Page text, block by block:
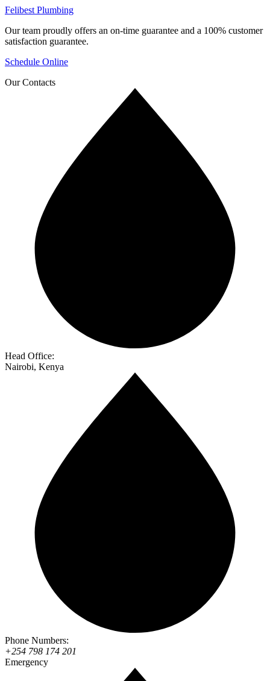
Felibest Plumbing
Our team proudly offers an on-time guarantee and a 100% customer
satisfaction guarantee.
Schedule Online
Our Contacts
Head Office:
Nairobi, Kenya
Phone Numbers:
+254 798 174 201
Emergency